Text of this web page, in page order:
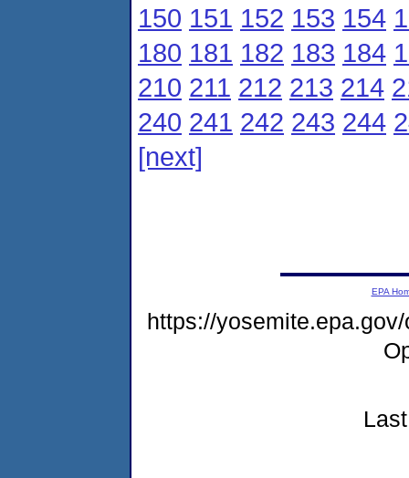
150 151 152 153 154
180 181 182 183 184
210 211 212 213 214
240 241 242 243 244
[next]
EPA
https://